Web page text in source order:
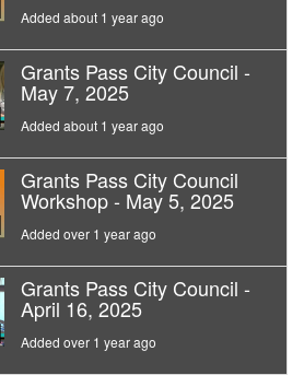
Added about 1 year ago
Grants Pass City Council -
May 7, 2025
Added about 1 year ago
Grants Pass City Council
Workshop - May 5, 2025
Added over 1 year ago
Grants Pass City Council -
April 16, 2025
Added over 1 year ago